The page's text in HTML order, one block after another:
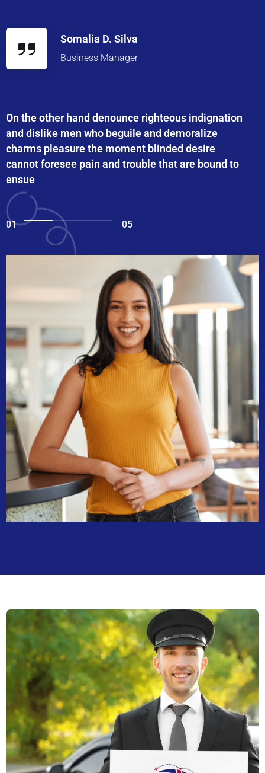
Somalia D. Silva
Business Manager
On the other hand denounce righteous indignation
and dislike men who beguile and demoralize
charms pleasure the moment blinded desire
cannot foresee pain and trouble that are bound to
ensue
01 05